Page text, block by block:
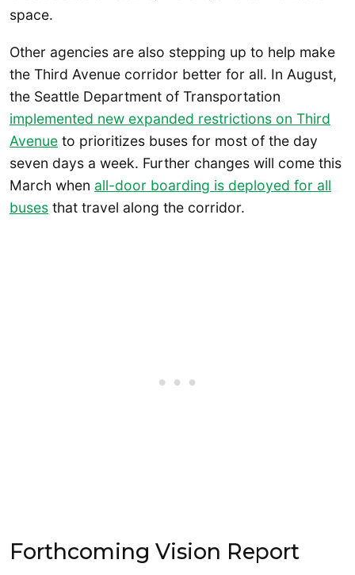
space.
Other agencies are also stepping up to help make
the Third Avenue corridor better for all. In August,
the Seattle Department of Transportation
implemented new expanded restrictions on Third
Avenue to prioritizes buses for most of the day
seven days a week. Further changes will come this
March when all-door boarding is deployed for all
buses that travel along the corridor.
Forthcoming Vision Report